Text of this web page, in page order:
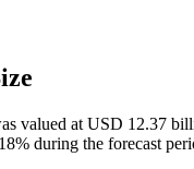
valued at USD 12.37
during the forecast